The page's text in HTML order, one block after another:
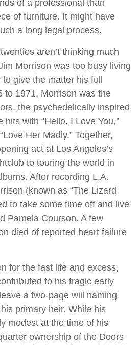
of a professional than
of furniture. It might have
a long legal process.
aren’t thinking much
Morrison was too busy living
give the matter his full
to 1971, Morrison was the
the psychedelically inspired
hits with “Hello, I Love You,”
Her Madly.” Together,
act at Los Angeles’s
to touring the world in
After recording L.A.
(known as “The Lizard
to take some time off and live
Pamela Courson. A few
died of reported heart failure
for the fast life and excess,
to his tragic early
a two-page will naming
primary heir. While his
modest at the time of his
ownership of the Doors